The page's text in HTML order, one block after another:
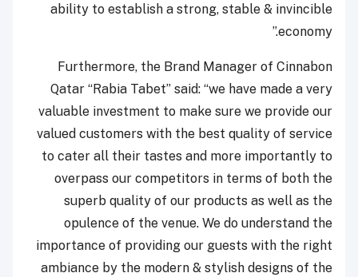
ability to establish a strong, stable & invincible
economy.”
Furthermore, the Brand Manager of Cinnabon
Qatar “Rabia Tabet” said: “we have made a very
valuable investment to make sure we provide our
valued customers with the best quality of service
to cater all their tastes and more importantly to
overpass our competitors in terms of both the
superb quality of our products as well as the
opulence of the venue. We do understand the
importance of providing our guests with the right
ambiance by the modern & stylish designs of the